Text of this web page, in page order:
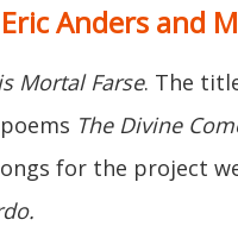
Eric Anders and
Mortal Farse. The
The Divine
for the project